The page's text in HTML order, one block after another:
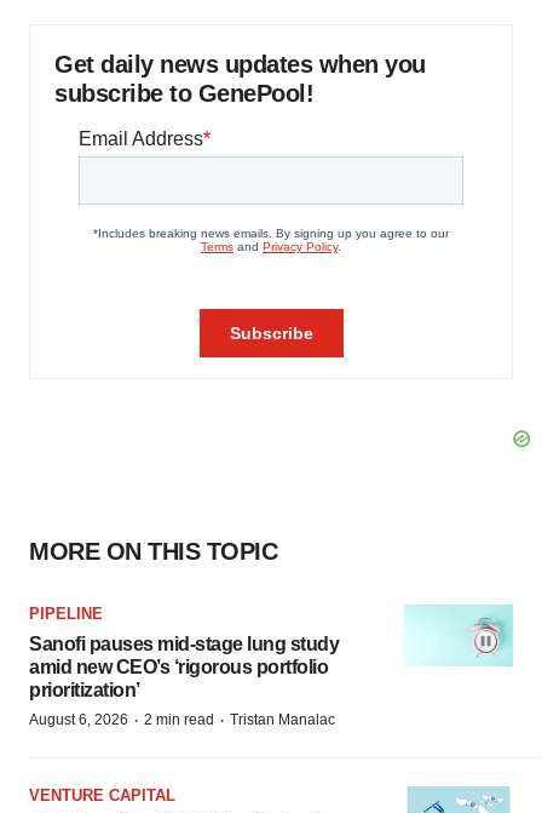
Get daily news updates when you
subscribe to GenePool!
MORE ON THIS TOPIC
PIPELINE
Sanofi pauses mid-stage lung study
amid new CEO’s ‘rigorous portfolio
prioritization’
August 6, 2026 · 2 min read · Tristan Manalac
VENTURE CAPITAL